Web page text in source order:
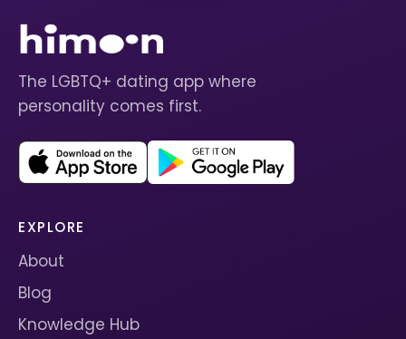
The LGBTQ+ dating app where
personality comes first.
EXPLORE
About
Blog
Knowledge Hub